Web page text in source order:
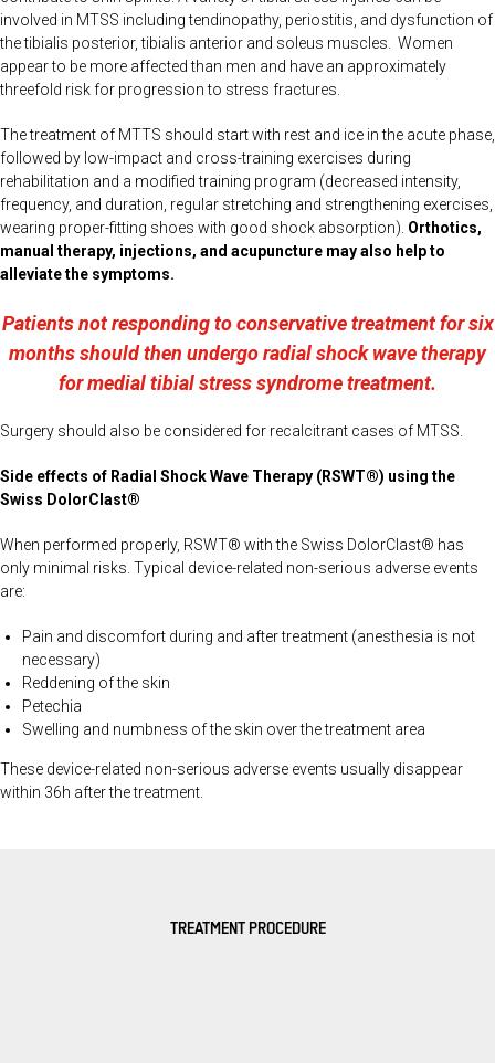
involved in MTSS including tendinopathy, periostitis, and dysfunction of
the tibialis posterior, tibialis anterior and soleus muscles. Women
appear to be more affected than men and have an approximately
threefold risk for progression to stress fractures.
The treatment of MTTS should start with rest and ice in the acute phase,
followed by low-impact and cross-training exercises during
rehabilitation and a modified training program (decreased intensity,
frequency, and duration, regular stretching and strengthening exercises,
wearing proper-fitting shoes with good shock absorption). Orthotics,
manual therapy, injections, and acupuncture may also help to
alleviate the symptoms.
Patients not responding to conservative treatment for six
months should then undergo radial shock wave therapy
for medial tibial stress syndrome treatment.
Surgery should also be considered for recalcitrant cases of MTSS.
Side effects of Radial Shock Wave Therapy (RSWT®) using the
Swiss DolorClast®
When performed properly, RSWT® with the Swiss DolorClast® has
only minimal risks. Typical device-related non-serious adverse events
are:
Pain and discomfort during and after treatment (anesthesia is not
necessary)
Reddening of the skin
Petechia
Swelling and numbness of the skin over the treatment area
These device-related non-serious adverse events usually disappear
within 36h after the treatment.
TREATMENT PROCEDURE